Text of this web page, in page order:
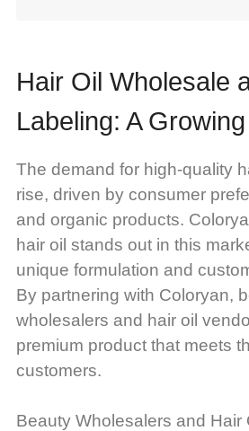
Hair Oil Wholesale
Labeling: A
The demand for high-quality
rise, driven by consumer
and organic products.
hair oil stands out in this
unique formulation and
By partnering with Coloryan,
wholesalers and hair oil
premium product that meets
customers.
Beauty Wholesalers and Hair